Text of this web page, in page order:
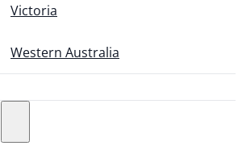
Victoria
Western Australia